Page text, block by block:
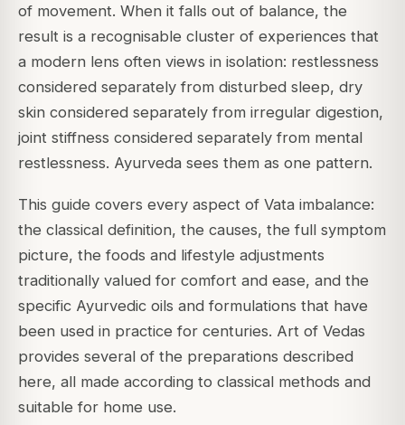
of movement. When it falls out of balance, the
result is a recognisable cluster of experiences that
a modern lens often views in isolation: restlessness
considered separately from disturbed sleep, dry
skin considered separately from irregular digestion,
joint stiffness considered separately from mental
restlessness. Ayurveda sees them as one pattern.
This guide covers every aspect of Vata imbalance:
the classical definition, the causes, the full symptom
picture, the foods and lifestyle adjustments
traditionally valued for comfort and ease, and the
specific Ayurvedic oils and formulations that have
been used in practice for centuries. Art of Vedas
provides several of the preparations described
here, all made according to classical methods and
suitable for home use.